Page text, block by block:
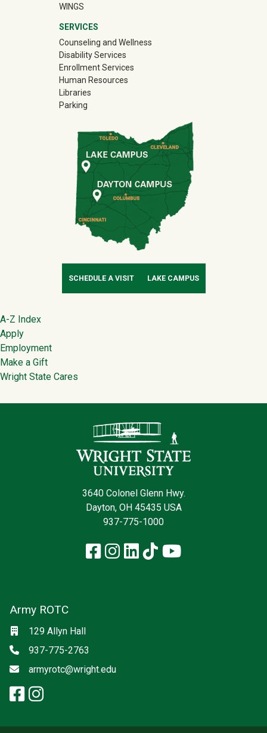
WINGS
SERVICES
Counseling and Wellness
Disability Services
Enrollment Services
Human Resources
Libraries
Parking
SCHEDULE A VISIT LAKE CAMPUS
Footer
A-Z Index
Apply
Employment
Make a Gift
Wright State Cares
3640 Colonel Glenn Hwy.
Dayton, OH 45435 USA
937-775-1000
Facebook
Instagram
LinkedIn
TikTokYouTube
Army ROTC
Location
129 Allyn Hall
Phone
937-775-2763
Email
armyrotc@wright.edu
Social media
facebook: Army ROTC
instagram: Army ROTC